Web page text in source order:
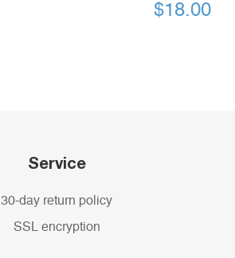
$18.00
Service
30-day return policy
SSL encryption